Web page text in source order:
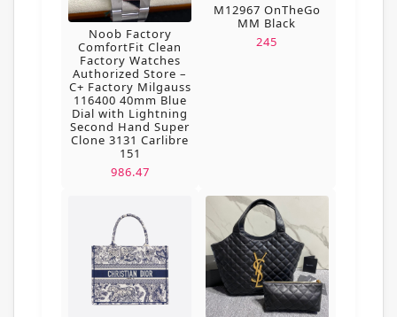
Noob Factory
ComfortFit Clean
Factory Watches
Authorized Store –
C+ Factory Milgauss
116400 40mm Blue
Dial with Lightning
Second Hand Super
Clone 3131 Carlibre
151
986.47
M12967 OnTheGo
MM Black
245